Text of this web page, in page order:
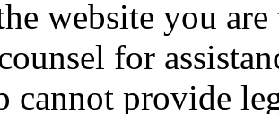
website you
for
cannot provide